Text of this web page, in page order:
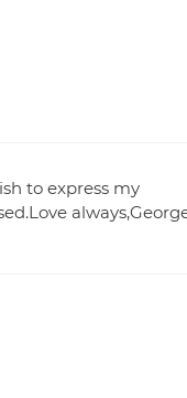
to express my